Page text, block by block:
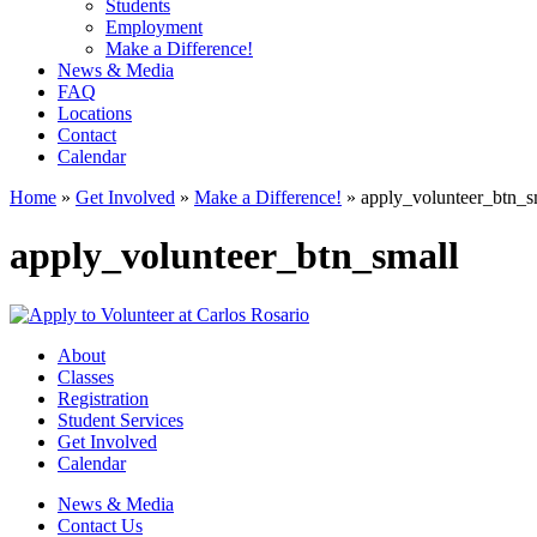
Students
Employment
Make a Difference!
News & Media
FAQ
Locations
Contact
Calendar
Home » Get Involved » Make a Difference! »
apply_volunteer_btn_small
About
Classes
Registration
Student Services
Get Involved
Calendar
News & Media
Contact Us